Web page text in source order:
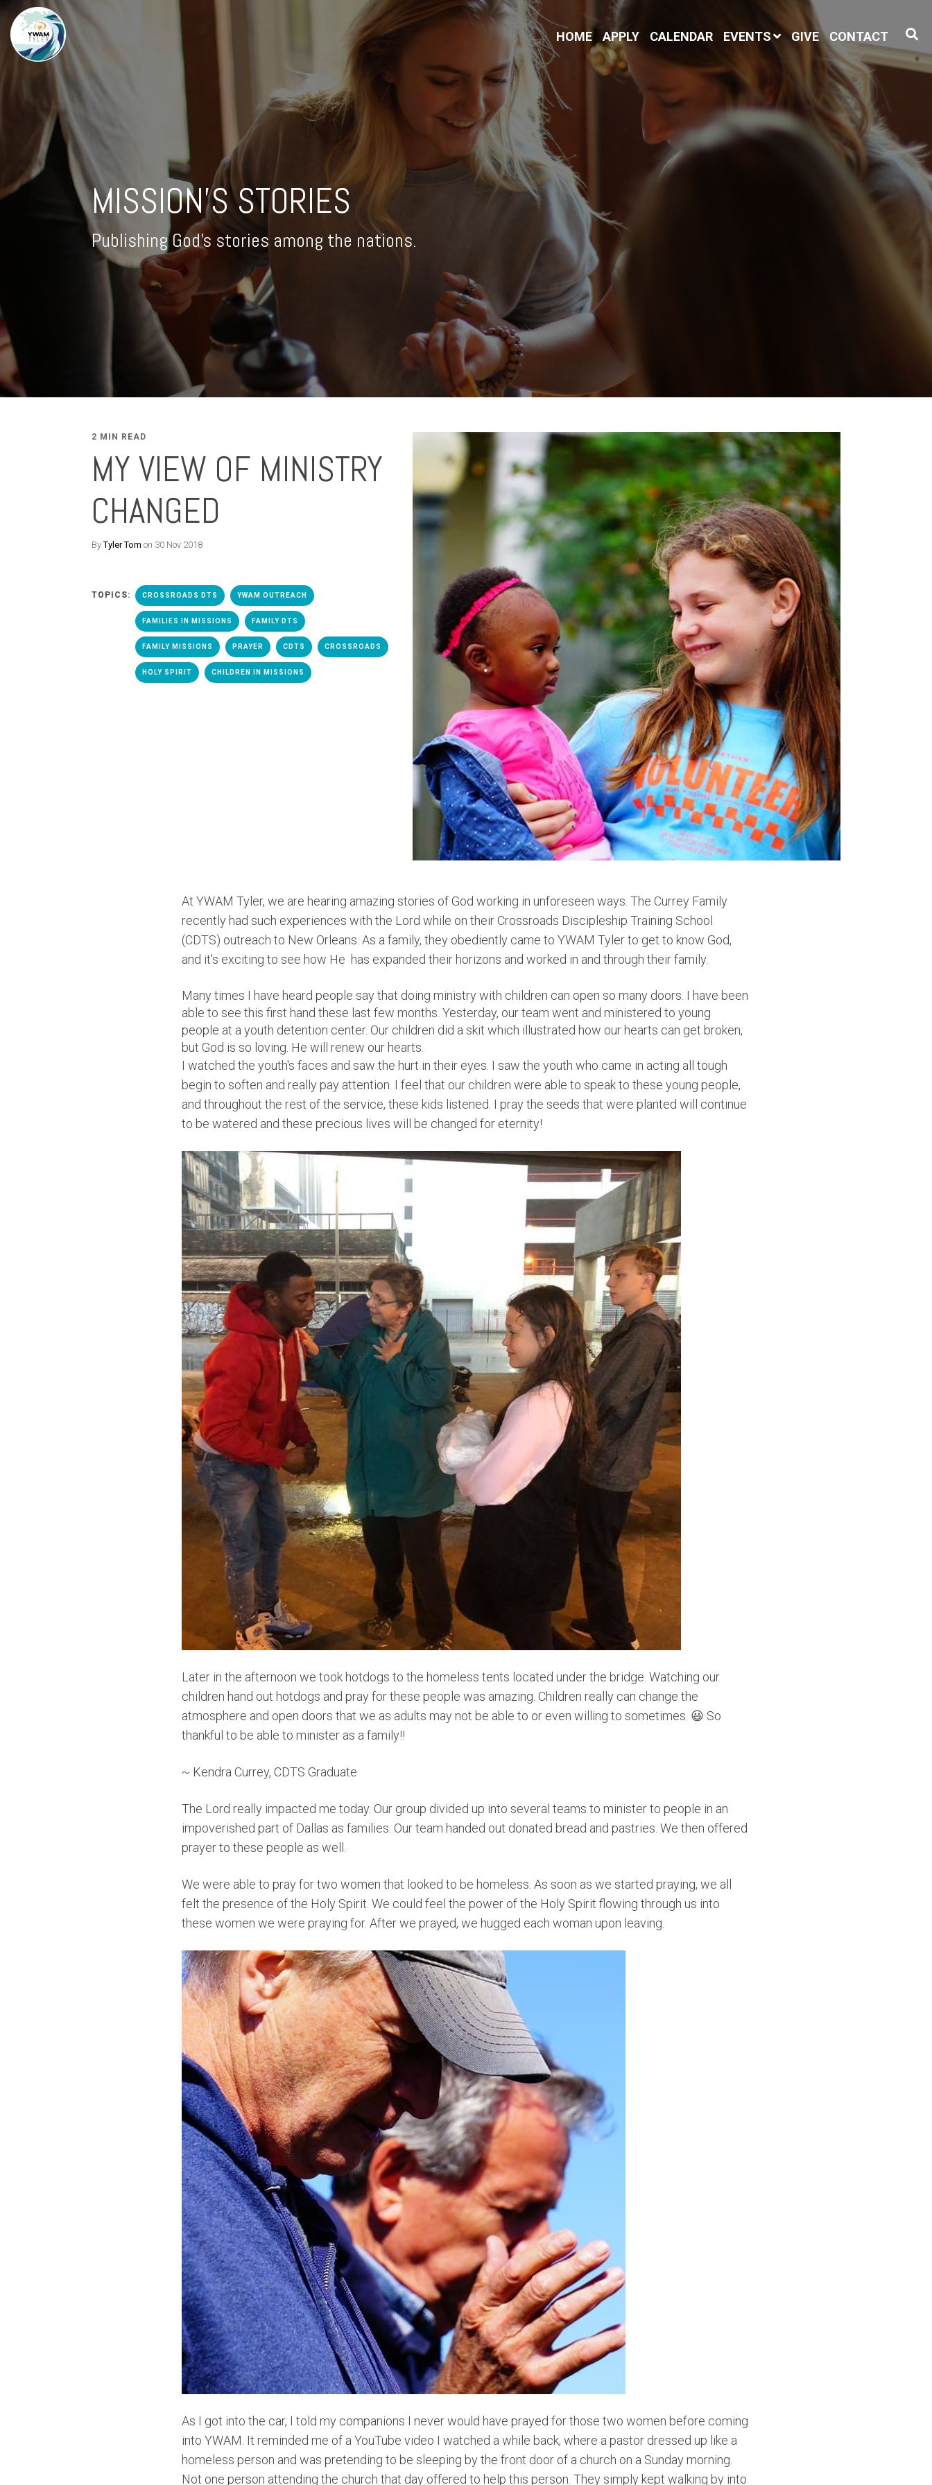
HOME APPLY CALENDAR EVENTS GIVE CONTACT
MISSION'S STORIES
Publishing God's stories among the nations.
2 MIN READ
MY VIEW OF MINISTRY
CHANGED
ByTyler Tom on 30 Nov 2018
TOPICS: CROSSROADS DTS YWAM OUTREACH
FAMILIES IN MISSIONS FAMILY DTS
FAMILY MISSIONS PRAYER CDTS CROSSROADS
HOLY SPIRIT CHILDREN IN MISSIONS
At YWAM Tyler, we are hearing amazing stories of God working in unforeseen ways. The Currey Family
recently had such experiences with the Lord while on their Crossroads Discipleship Training School
(CDTS) outreach to New Orleans. As a family, they obediently came to YWAM Tyler to get to know God,
and it's exciting to see how He has expanded their horizons and worked in and through their family.
Many times I have heard people say that doing ministry with children can open so many doors. I have been
able to see this first hand these last few months. Yesterday, our team went and ministered to young
people at a youth detention center. Our children did a skit which illustrated how our hearts can get broken,
but God is so loving. He will renew our hearts.
I watched the youth's faces and saw the hurt in their eyes. I saw the youth who came in acting all tough
begin to soften and really pay attention. I feel that our children were able to speak to these young people,
and throughout the rest of the service, these kids listened. I pray the seeds that were planted will continue
to be watered and these precious lives will be changed for eternity!
Later in the afternoon we took hotdogs to the homeless tents located under the bridge. Watching our
children hand out hotdogs and pray for these people was amazing. Children really can change the
atmosphere and open doors that we as adults may not be able to or even willing to sometimes. 😃 So
thankful to be able to minister as a family!!
~ Kendra Currey, CDTS Graduate
The Lord really impacted me today. Our group divided up into several teams to minister to people in an
impoverished part of Dallas as families. Our team handed out donated bread and pastries. We then offered
prayer to these people as well.
We were able to pray for two women that looked to be homeless. As soon as we started praying, we all
felt the presence of the Holy Spirit. We could feel the power of the Holy Spirit flowing through us into
these women we were praying for. After we prayed, we hugged each woman upon leaving.
As I got into the car, I told my companions I never would have prayed for those two women before coming
into YWAM. It reminded me of a YouTube video I watched a while back, where a pastor dressed up like a
homeless person and was pretending to be sleeping by the front door of a church on a Sunday morning.
Not one person attending the church that day offered to help this person. They simply kept walking by into